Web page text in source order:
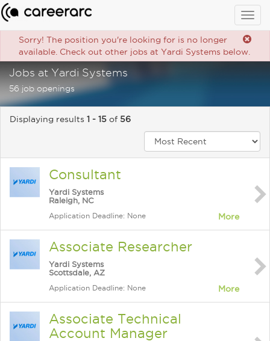
Sorry! The position you're looking for is no longer
available. Check out other jobs at Yardi Systems below.
Jobs at Yardi Systems
56 job openings
Displaying results 1 - 15 of 56
Consultant
Yardi Systems
Raleigh, NC
Application Deadline: None More
Associate Researcher
Yardi Systems
Scottsdale, AZ
Application Deadline: None More
Associate Technical
Account Manager